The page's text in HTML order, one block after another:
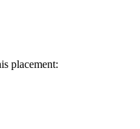
placement: